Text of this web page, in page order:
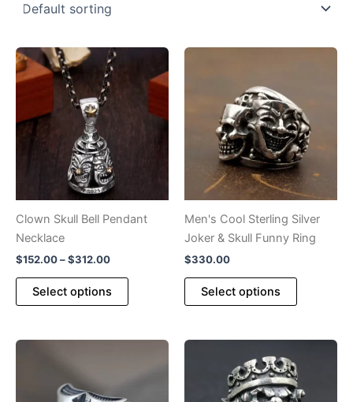
Clown Skull Bell Pendant
Necklace
$152.00–$312.00Price
through
Select options
This
multiple
The
Men's Cool Sterling Silver
Joker & Skull Funny Ring
$330.00
Select options
This
multiple
The
options